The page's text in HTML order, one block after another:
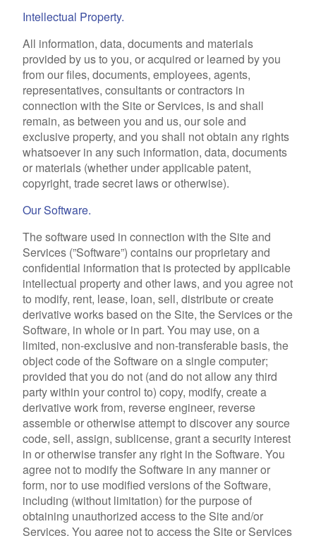
Intellectual Property.
All information, data, documents and materials
provided by us to you, or acquired or learned by you
from our files, documents, employees, agents,
representatives, consultants or contractors in
connection with the Site or Services, is and shall
remain, as between you and us, our sole and
exclusive property, and you shall not obtain any rights
whatsoever in any such information, data, documents
or materials (whether under applicable patent,
copyright, trade secret laws or otherwise).
Our Software.
The software used in connection with the Site and
Services (”Software”) contains our proprietary and
confidential information that is protected by applicable
intellectual property and other laws, and you agree not
to modify, rent, lease, loan, sell, distribute or create
derivative works based on the Site, the Services or the
Software, in whole or in part. You may use, on a
limited, non-exclusive and non-transferable basis, the
object code of the Software on a single computer;
provided that you do not (and do not allow any third
party within your control to) copy, modify, create a
derivative work from, reverse engineer, reverse
assemble or otherwise attempt to discover any source
code, sell, assign, sublicense, grant a security interest
in or otherwise transfer any right in the Software. You
agree not to modify the Software in any manner or
form, nor to use modified versions of the Software,
including (without limitation) for the purpose of
obtaining unauthorized access to the Site and/or
Services. You agree not to access the Site or Services